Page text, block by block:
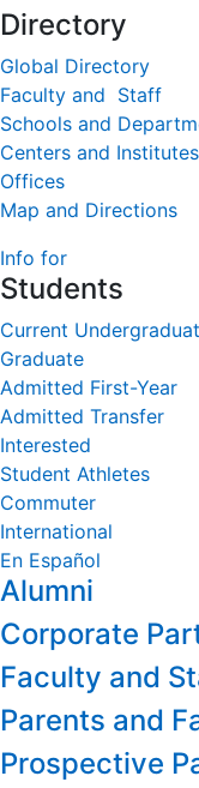
Directory
Global Directory
Faculty and Staff
Schools and
Centers and Institutes
Offices
Map and Directions
Info for
Students
Current
Graduate
Admitted First-Year
Admitted Transfer
Interested
Student Athletes
Commuter
International
En Español
Alumni
Corporate
Faculty and
Parents and
Prospective